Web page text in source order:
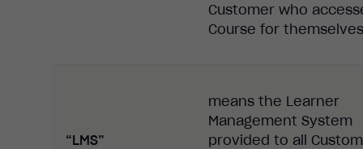
Customer who
Course for
“LMS”
means the Learner
Management System
provided to all